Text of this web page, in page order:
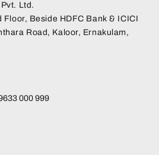
Ltd.
Beside HDFC Bank & ICICI
Road, Kaloor, Ernakulam,
000 999